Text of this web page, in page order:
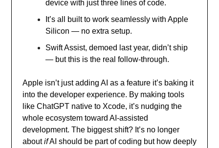
device with just three lines of code.
It’s all built to work seamlessly with Apple
Silicon — no extra setup.
Swift Assist, demoed last year, didn’t ship
— but this is the real follow-through.
Apple isn’t just adding AI as a feature it’s baking it
into the developer experience. By making tools
like ChatGPT native to Xcode, it’s nudging the
whole ecosystem toward AI-assisted
development. The biggest shift? It’s no longer
aboutifAI should be part of coding but how deeply